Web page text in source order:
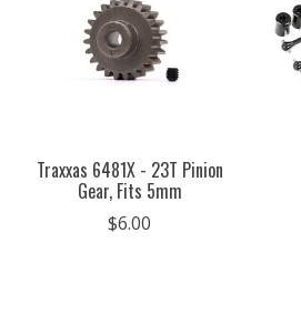
Traxxas 6481X - 23T Pinion
Gear, Fits 5mm
$6.00